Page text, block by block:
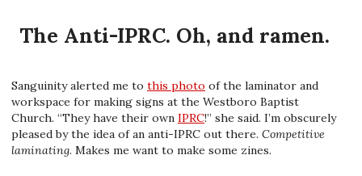
The Anti-IPRC. Oh, and ramen.
Sanguinity alerted me to this photo of the laminator and
workspace for making signs at the Westboro Baptist
Church. “They have their own IPRC!” she said. I’m obscurely
pleased by the idea of an anti-IPRC out there. Competitive
laminating. Makes me want to make some zines.